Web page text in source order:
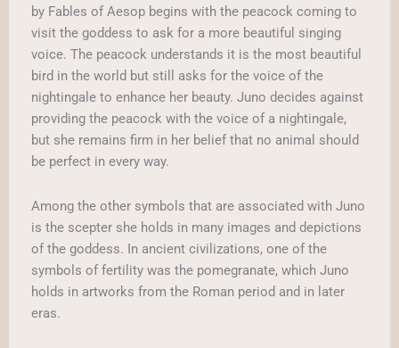
by Fables of Aesop begins with the peacock coming to
visit the goddess to ask for a more beautiful singing
voice. The peacock understands it is the most beautiful
bird in the world but still asks for the voice of the
nightingale to enhance her beauty. Juno decides against
providing the peacock with the voice of a nightingale,
but she remains firm in her belief that no animal should
be perfect in every way.
Among the other symbols that are associated with Juno
is the scepter she holds in many images and depictions
of the goddess. In ancient civilizations, one of the
symbols of fertility was the pomegranate, which Juno
holds in artworks from the Roman period and in later
eras.